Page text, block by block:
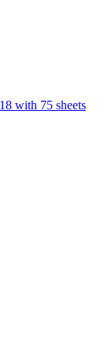
with 75 sheets